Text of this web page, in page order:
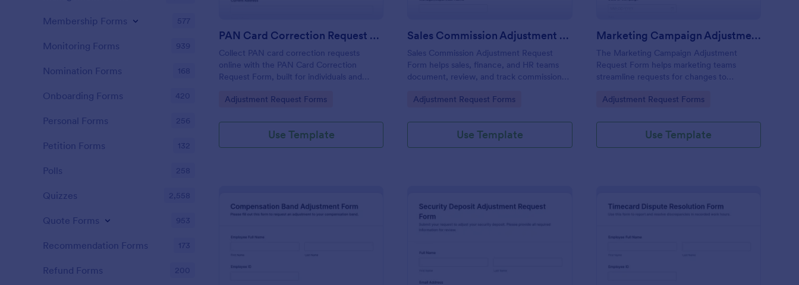
PAN Card Correction Request Form
Collect PAN card correction requests
online with the PAN Card Correction
Request Form, built for individuals and
collection, document intake, and clear
Go to Category:
Adjustment Request Forms
Use Template
Sales Commission Adjustment Request Form
Sales Commission Adjustment Request
Form helps sales, finance, and HR teams
document, review, and track commission
reasons, and supporting documentation.
Go to Category:
Adjustment Request Forms
Use Template
Marketing Campaign Adjustment Request Form
The Marketing Campaign Adjustment
Request Form helps marketing teams
streamline requests for changes to
collaboration on adjustments.
Go to Category:
Adjustment Request Forms
Use Template
: Compensation Band Adjustment Form
Membership Forms 577
Monitoring Forms 939
Nomination Forms 168
Onboarding Forms 420
Personal Forms 256
Petition Forms 132
Polls 258
Quizzes 2,558
Quote Forms 953
Recommendation Forms 173
Refund Forms 200